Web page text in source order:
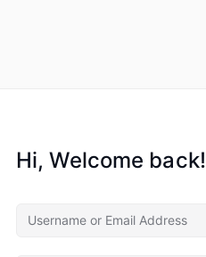
Hi, Welcome back!